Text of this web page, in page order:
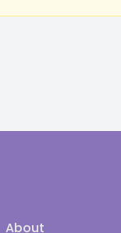
About